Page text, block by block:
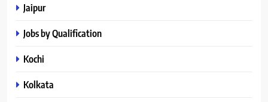
Jaipur
Jobs by Qualification
Kochi
Kolkata